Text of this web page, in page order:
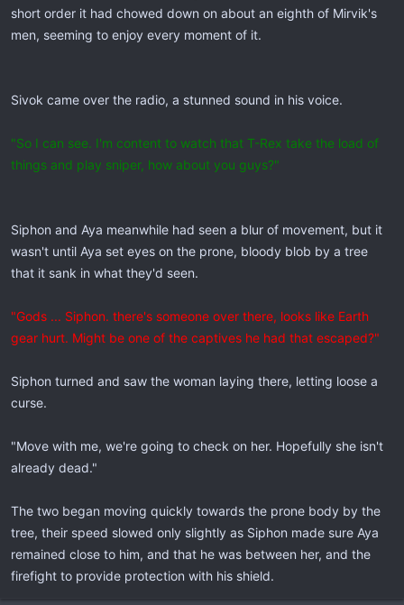
short order it had chowed down on about an eighth of Mirvik's
men, seeming to enjoy every moment of it.
Sivok came over the radio, a stunned sound in his voice.
"So I can see. I'm content to watch that T-Rex take the load of
things and play sniper, how about you guys?"
Siphon and Aya meanwhile had seen a blur of movement, but it
wasn't until Aya set eyes on the prone, bloody blob by a tree
that it sank in what they'd seen.
"Gods ... Siphon. there's someone over there, looks like Earth
gear hurt. Might be one of the captives he had that escaped?"
Siphon turned and saw the woman laying there, letting loose a
curse.
"Move with me, we're going to check on her. Hopefully she isn't
already dead."
The two began moving quickly towards the prone body by the
tree, their speed slowed only slightly as Siphon made sure Aya
remained close to him, and that he was between her, and the
firefight to provide protection with his shield.